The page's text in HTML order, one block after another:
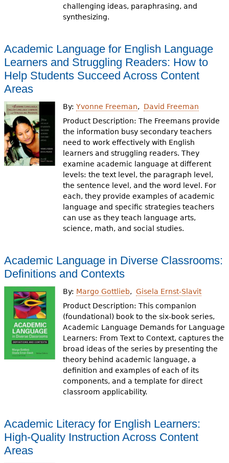
challenging ideas, paraphrasing, and
synthesizing.
Academic Language for English Language
Learners and Struggling Readers: How to
Help Students Succeed Across Content
Areas
By:Yvonne Freeman
David Freeman
Product Description: The Freemans provide
the information busy secondary teachers
need to work effectively with English
learners and struggling readers. They
examine academic language at different
levels: the text level, the paragraph level,
the sentence level, and the word level. For
each, they provide examples of academic
language and specific strategies teachers
can use as they teach language arts,
science, math, and social studies.
Academic Language in Diverse Classrooms:
Definitions and Contexts
By: Margo Gottlieb
Gisela Ernst-Slavit
Product Description: This companion
(foundational) book to the six-book series,
Academic Language Demands for Language
Learners: From Text to Context, captures the
broad ideas of the series by presenting the
theory behind academic language, a
definition and examples of each of its
components, and a template for direct
classroom applicability.
Academic Literacy for English Learners:
High-Quality Instruction Across Content
Areas